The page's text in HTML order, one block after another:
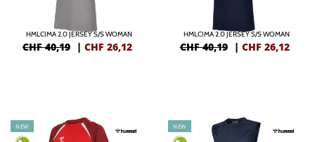
HMLCIMA 2.0 JERSEY S/S WOMAN
CHF 40,19 | CHF 26,12
HMLCIMA 2.0 JERSEY S/S WOMAN
CHF 40,19 | CHF 26,12
NEW NEW